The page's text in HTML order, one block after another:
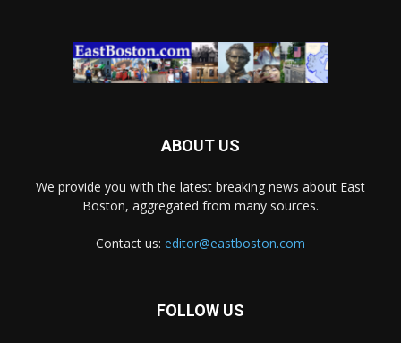
ABOUT US
We provide you with the latest breaking news about East
Boston, aggregated from many sources.
Contact us: editor@eastboston.com
FOLLOW US